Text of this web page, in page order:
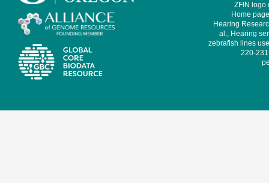
ZFIN logo
Home
Hearing
al., Hearing
zebrafish lines
220-